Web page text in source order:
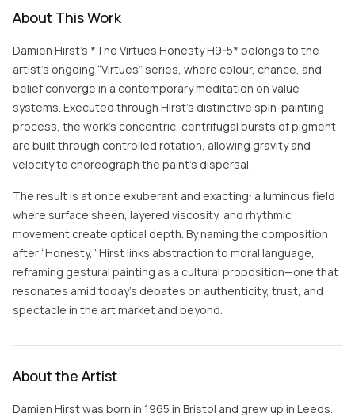
About This Work
Damien Hirst’s *The Virtues Honesty H9-5* belongs to the
artist’s ongoing “Virtues” series, where colour, chance, and
belief converge in a contemporary meditation on value
systems. Executed through Hirst’s distinctive spin-painting
process, the work’s concentric, centrifugal bursts of pigment
are built through controlled rotation, allowing gravity and
velocity to choreograph the paint’s dispersal.
The result is at once exuberant and exacting: a luminous field
where surface sheen, layered viscosity, and rhythmic
movement create optical depth. By naming the composition
after “Honesty,” Hirst links abstraction to moral language,
reframing gestural painting as a cultural proposition—one that
resonates amid today’s debates on authenticity, trust, and
spectacle in the art market and beyond.
About the Artist
Damien Hirst was born in 1965 in Bristol and grew up in Leeds.